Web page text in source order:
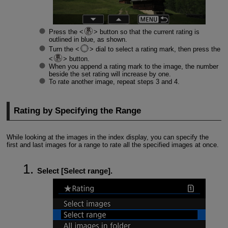
Press the
button so that the current rating is
outlined in blue, as shown.
Turn the
dial to select a rating mark, then press the
button.
When you append a rating mark to the image, the number
beside the set rating will increase by one.
To rate another image, repeat steps 3 and 4.
Rating by Specifying the Range
While looking at the images in the index display, you can specify the
first and last images for a range to rate all the specified images at once.
Select [Select range].